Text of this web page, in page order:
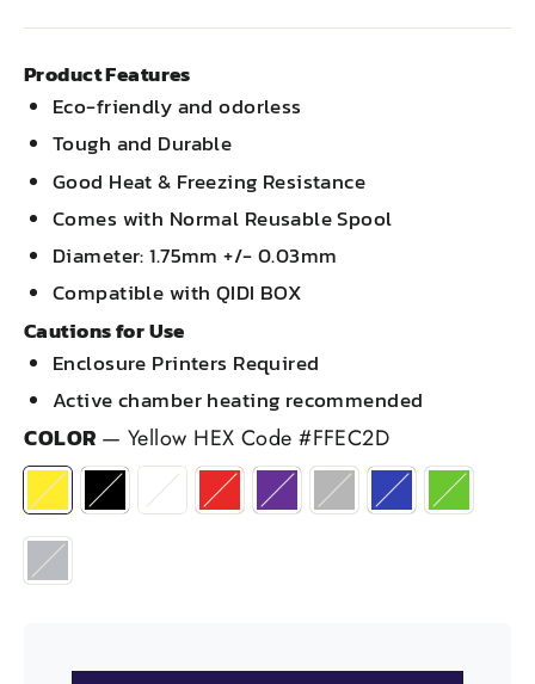
Product Features
Eco-friendly and odorless
Tough and Durable
Good Heat & Freezing Resistance
Comes with Normal Reusable Spool
Diameter: 1.75mm +/- 0.03mm
Compatible with QIDI BOX
Cautions for Use
Enclosure Printers Required
Active chamber heating recommended
COLOR — Yellow HEX Code #FFEC2D